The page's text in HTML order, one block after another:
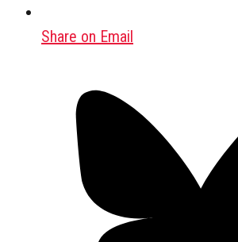
Share on Email